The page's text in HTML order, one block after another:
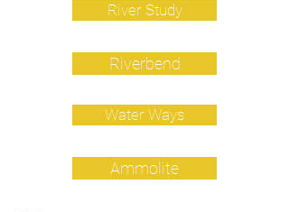
River Study
Riverbend
Water Ways
Ammolite